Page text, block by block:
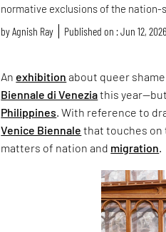
normative exclusions of the nation-
byAgnish Ray Published on : Jun 12, 2026
An exhibition about queer
Biennale di Veneziathis
Philippines . With reference to
Venice Biennale that touches on
matters of nation and migration